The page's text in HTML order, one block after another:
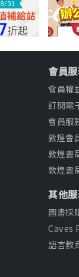
會員
會員權
訂閱電
會員服
敦煌會
敦煌書
敦煌書
其他
圖書採
Caves
語言教